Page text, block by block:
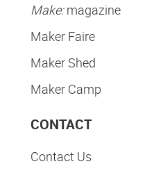
Make:magazine
Maker Faire
Maker Shed
Maker Camp
CONTACT
Contact Us